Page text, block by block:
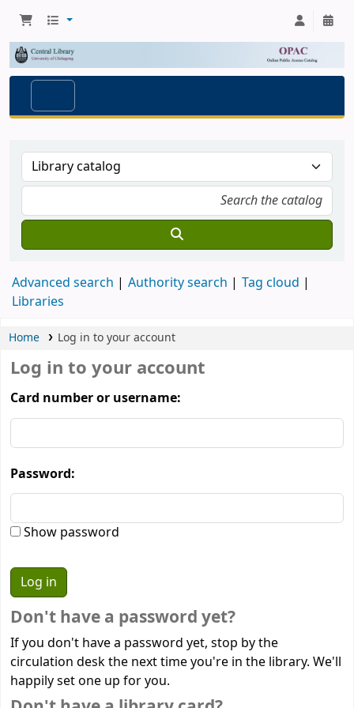
Advanced search Authority search
Tag cloud
Libraries
Home Log in to your account
Log in to your account
Card number or username:
Password:
Show password
Don't have a password yet?
If you don't have a password yet, stop by the
circulation desk the next time you're in the library. We'll
happily set one up for you.